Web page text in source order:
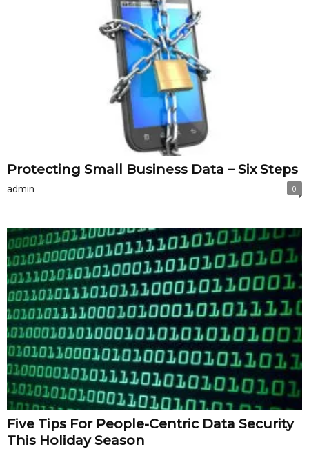
Protecting Small Business Data – Six Steps
admin 0
Five Tips For People-Centric Data Security
This Holiday Season